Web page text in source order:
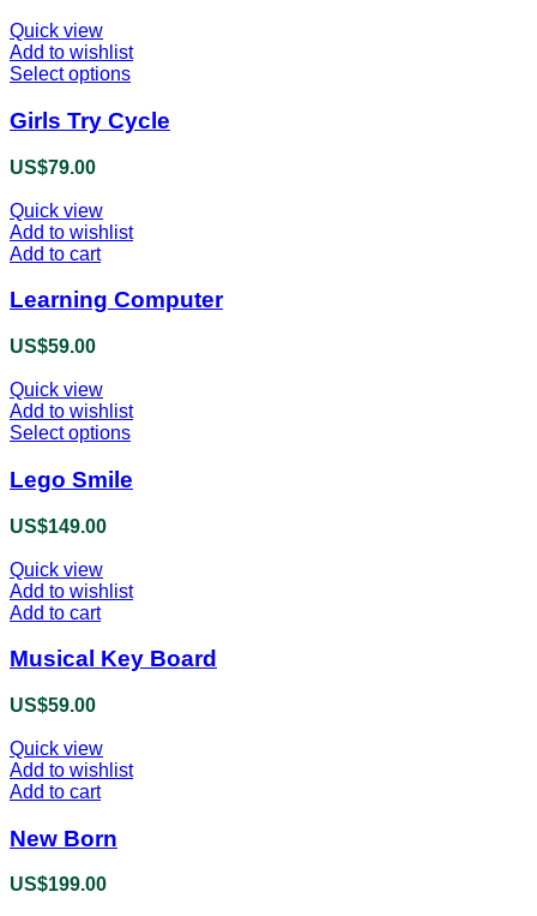
may
be
the
Quick view
Add to wishlist
Select options
has
multiple
may
be
the
Girls Try Cycle
US$79.00
Quick view
Add to wishlist
Add to cart
Learning Computer
US$59.00
Quick view
Add to wishlist
Select options
has
may
be
on
the
Lego Smile
US$149.00
Quick view
Add to wishlist
Add to cart
Musical Key Board
US$59.00
Quick view
Add to wishlist
Add to cart
New Born
US$199.00